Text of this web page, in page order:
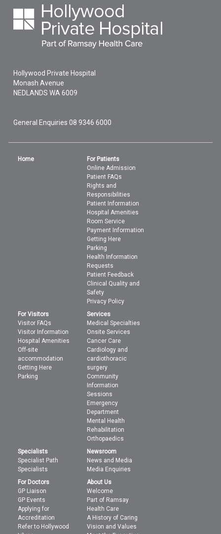
Hollywood Private Hospital
Monash Avenue
NEDLANDS WA6009
General Enquiries08 9346 6000
Home
For Patients
Online Admission
Patient FAQs
Rights and
Responsibilities
Patient Information
Hospital Amenities
Room Service
Payment Information
Getting Here
Parking
Health Information
Requests
Patient Feedback
Clinical Quality and
Safety
Privacy Policy
For Visitors
Visitor FAQs
Visitor Information
Hospital Amenities
Off-site
accommodation
Getting Here
Parking
Services
Medical Specialties
Onsite Services
Cancer Care
Cardiology and
cardiothoracic
surgery
Community
Information
Sessions
Emergency
Department
Mental Health
Rehabilitation
Orthopaedics
Specialists
Specialist Path
Specialists
Newsroom
News and Media
Media Enquiries
For Doctors
GP Liaison
GP Events
Applying for
Accreditation
Refer to Hollywood
About Us
Welcome
Part of Ramsay
Health Care
A History of Caring
Vision and Values